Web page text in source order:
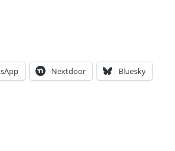
Nextdoor Bluesky